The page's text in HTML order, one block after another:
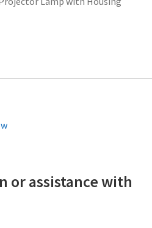
or assistance with